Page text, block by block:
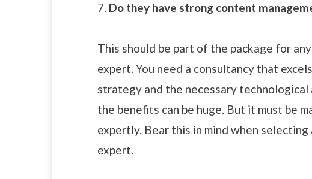
7. Do they have strong content
This should be part of the package for
expert. You need a consultancy that
strategy and the necessary technological
the benefits can be huge. But it must be
expertly. Bear this in mind when
expert.